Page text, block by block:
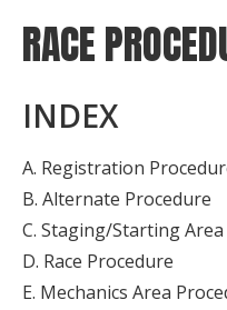
RACE
INDEX
A. Registration
B. Alternate Procedure
C. Staging/Starting
D. Race Procedure
E. Mechanics Area